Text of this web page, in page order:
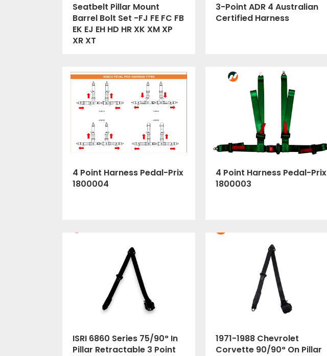
Seatbelt Pillar Mount
Barrel Bolt Set -FJ FE FC FB
EK EJ EH HD HR XK XM XP
XR XT
3-Point ADR 4 Australian
Certified Harness
4 Point Harness Pedal-Prix
1800004
4 Point Harness Pedal-Prix
1800003
ISRI 6860 Series 75/90° In
Pillar Retractable 3 Point
1971-1988 Chevrolet
Corvette 90/90° On Pillar